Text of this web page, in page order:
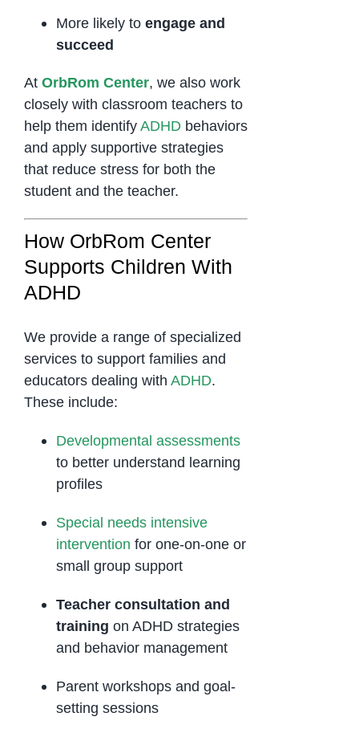
More likely to engage and
succeed
At OrbRom Center, we also work
closely with classroom teachers to
help them identify ADHDbehaviors
and apply supportive strategies
that reduce stress for both the
student and the teacher.
How OrbRom Center
Supports Children With
ADHD
We provide a range of specialized
services to support families and
educators dealing with ADHD.
These include:
Developmental assessments
to better understand learning
profiles
Special needs intensive
intervention for one-on-one or
small group support
Teacher consultation and
training on ADHD strategies
and behavior management
Parent workshops and goal-
setting sessions